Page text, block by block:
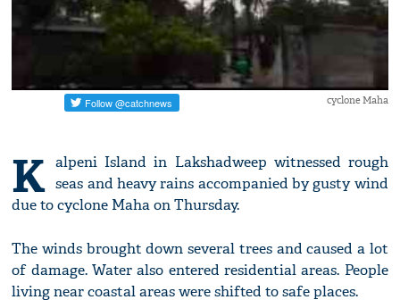
cyclone Maha
K alpeni Island in Lakshadweep witnessed rough
seas and heavy rains accompanied by gusty wind
due to cyclone Maha on Thursday.
The winds brought down several trees and caused a lot
of damage. Water also entered residential areas. People
living near coastal areas were shifted to safe places.